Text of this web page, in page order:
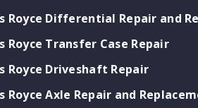
Royce Differential Repair and
Royce Transfer Case Repair
Royce Driveshaft Repair
Royce Axle Repair and